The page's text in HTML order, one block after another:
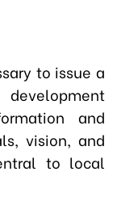
to issue a
and
vision, and
to local